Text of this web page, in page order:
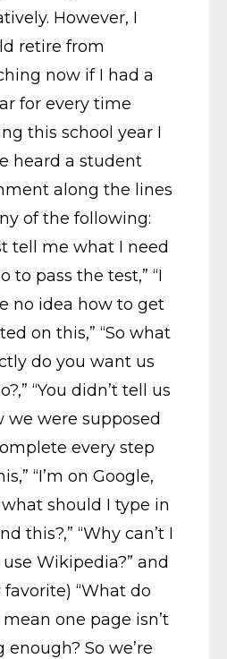
However, I
retire from
now if I had a
for every time
this school year I
heard a student
along the lines
of the following:
tell me what I need
to pass the test,” “I
no idea how to get
on this,” “So what
do you want us
“You didn’t tell us
we were supposed
every step
“I’m on Google,
should I type in
this?,” “Why can’t I
Wikipedia?” and
favorite) “What do
one page isn’t
enough? So we’re